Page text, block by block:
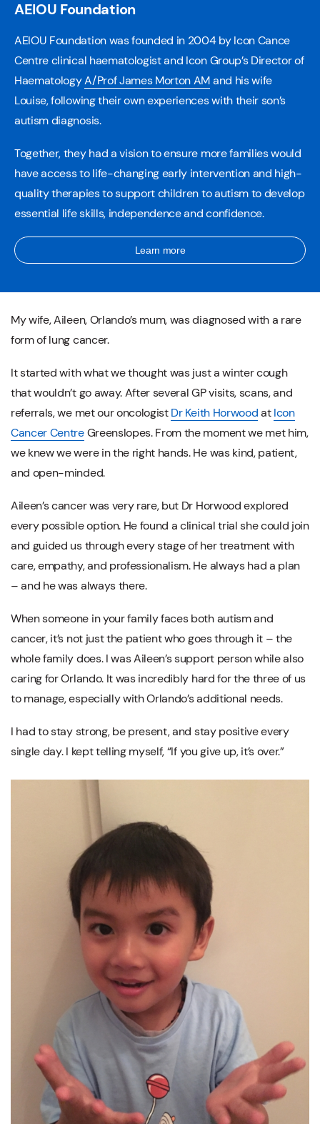
AEIOU Foundation
AEIOU Foundation was founded in 2004 by Icon Cance
Centre clinical haematologist and Icon Group’s Director of
HaematologyA/Prof James Morton AMand his wife
Louise, following their own experiences with their son’s
autism diagnosis.
Together, they had a vision to ensure more families would
have access to life-changing early intervention and high-
quality therapies to support children to autism to develop
essential life skills, independence and confidence.
Learn more
My wife, Aileen, Orlando’s mum, was diagnosed with a rare
form of lung cancer.
It started with what we thought was just a winter cough
that wouldn’t go away. After several GP visits, scans, and
referrals, we met our oncologistDr Keith HorwoodatIcon
Cancer CentreGreenslopes. From the moment we met him,
we knew we were in the right hands. He was kind, patient,
and open-minded.
Aileen’s cancer was very rare, but Dr Horwood explored
every possible option. He found a clinical trial she could join
and guided us through every stage of her treatment with
care, empathy, and professionalism. He always had a plan
– and he was always there.
When someone in your family faces both autism and
cancer, it’s not just the patient who goes through it – the
whole family does. I was Aileen’s support person while also
caring for Orlando. It was incredibly hard for the three of us
to manage, especially with Orlando’s additional needs.
I had to stay strong, be present, and stay positive every
single day. I kept telling myself, “If you give up, it’s over.”